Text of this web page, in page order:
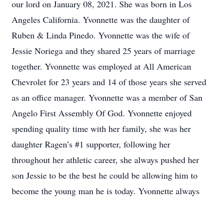
our lord on January 08, 2021. She was born in Los
Angeles California. Yvonnette was the daughter of
Ruben & Linda Pinedo. Yvonnette was the wife of
Jessie Noriega and they shared 25 years of marriage
together. Yvonnette was employed at All American
Chevrolet for 23 years and 14 of those years she served
as an office manager. Yvonnette was a member of San
Angelo First Assembly Of God. Yvonnette enjoyed
spending quality time with her family, she was her
daughter Ragen’s #1 supporter, following her
throughout her athletic career, she always pushed her
son Jessie to be the best he could be allowing him to
become the young man he is today. Yvonnette always